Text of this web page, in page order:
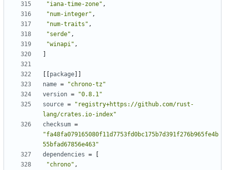
"iana-time-zone" ,
"num-integer" ,
"num-traits" ,
"serde" ,
"winapi" ,
package
name =
"chrono-tz"
version =
"0.8.1"
source =
"registry+https://github.com/rust-
lang/crates.io-index"
checksum =
"fa48fa079165080f11d7753fd0bc175b7d391f276b965fe4b
55bfad67856e463"
dependencies =
"chrono" ,